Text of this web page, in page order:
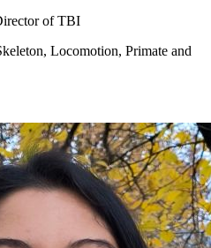
of TBI
Locomotion, Primate and